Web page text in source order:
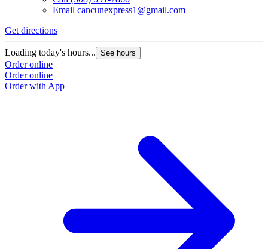
Email cancunexpress1@gmail.com
Get directions
Loading today's hours... See hours
Order online
Order online
Order with App